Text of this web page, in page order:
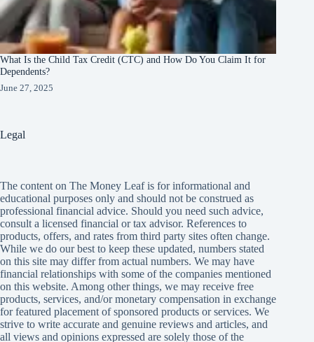
What Is the Child Tax Credit (CTC) and How Do You Claim It for
Dependents?
June 27, 2025
Legal
The content on The Money Leaf is for informational and
educational purposes only and should not be construed as
professional financial advice. Should you need such advice,
consult a licensed financial or tax advisor. References to
products, offers, and rates from third party sites often change.
While we do our best to keep these updated, numbers stated
on this site may differ from actual numbers. We may have
financial relationships with some of the companies mentioned
on this website. Among other things, we may receive free
products, services, and/or monetary compensation in exchange
for featured placement of sponsored products or services. We
strive to write accurate and genuine reviews and articles, and
all views and opinions expressed are solely those of the